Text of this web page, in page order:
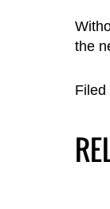
the
Filed